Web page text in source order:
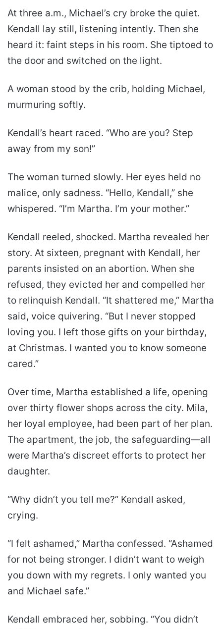
At three a.m., Michael’s cry broke the quiet.
Kendall lay still, listening intently. Then she
heard it: faint steps in his room. She tiptoed to
the door and switched on the light.
A woman stood by the crib, holding Michael,
murmuring softly.
Kendall’s heart raced. “Who are you? Step
away from my son!”
The woman turned slowly. Her eyes held no
malice, only sadness. “Hello, Kendall,” she
whispered. “I’m Martha. I’m your mother.”
Kendall reeled, shocked. Martha revealed her
story. At sixteen, pregnant with Kendall, her
parents insisted on an abortion. When she
refused, they evicted her and compelled her
to relinquish Kendall. “It shattered me,” Martha
said, voice quivering. “But I never stopped
loving you. I left those gifts on your birthday,
at Christmas. I wanted you to know someone
cared.”
Over time, Martha established a life, opening
over thirty flower shops across the city. Mila,
her loyal employee, had been part of her plan.
The apartment, the job, the safeguarding—all
were Martha’s discreet efforts to protect her
daughter.
“Why didn’t you tell me?” Kendall asked,
crying.
“I felt ashamed,” Martha confessed. “Ashamed
for not being stronger. I didn’t want to weigh
you down with my regrets. I only wanted you
and Michael safe.”
Kendall embraced her, sobbing. “You didn’t